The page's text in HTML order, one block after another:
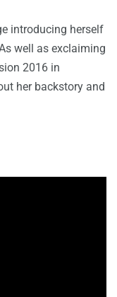
introducing herself
well as exclaiming
2016 in
her backstory and